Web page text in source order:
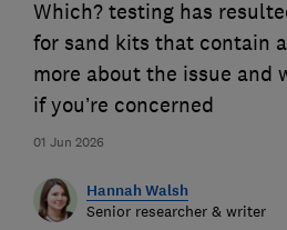
01 Jun 2026
Which? testing has
for sand kits that contain
more about the issue and
if you’re concerned
Hannah Walsh
Senior researcher & writer